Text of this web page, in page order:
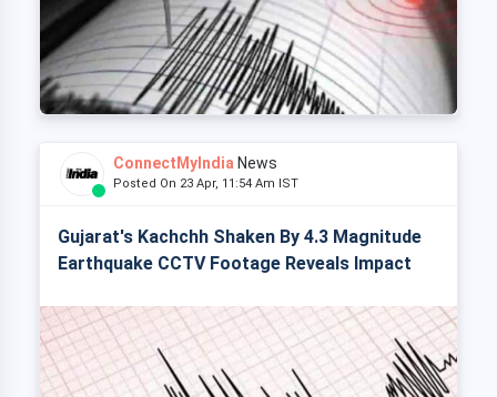
ConnectMyIndia News
Posted On 23 Apr, 11:54 Am IST
Gujarat's Kachchh Shaken By 4.3 Magnitude
Earthquake CCTV Footage Reveals Impact